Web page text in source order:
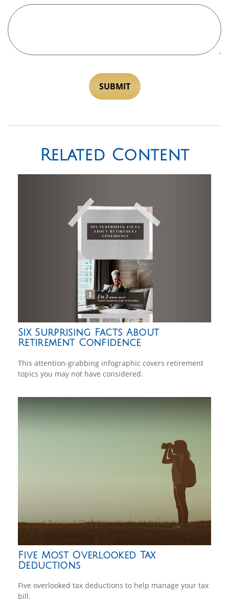
Related Content
Six Surprising Facts About
Retirement Confidence
This attention-grabbing infographic covers retirement
topics you may not have considered.
Five Most Overlooked Tax
Deductions
Five overlooked tax deductions to help manage your tax
bill.